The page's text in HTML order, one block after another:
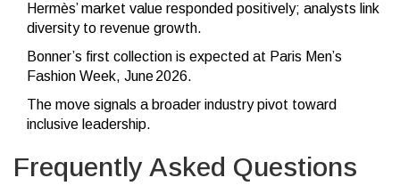
Hermès’ market value responded positively; analysts link
diversity to revenue growth.
Bonner’s first collection is expected at Paris Men’s
Fashion Week, June 2026.
The move signals a broader industry pivot toward
inclusive leadership.
Frequently Asked Questions